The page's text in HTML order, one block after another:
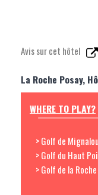
Avis sur cet hôtel
La Roche Posay,
WHERE TO PLAY?
> Golf de
> Golf du Haut
> Golf de la